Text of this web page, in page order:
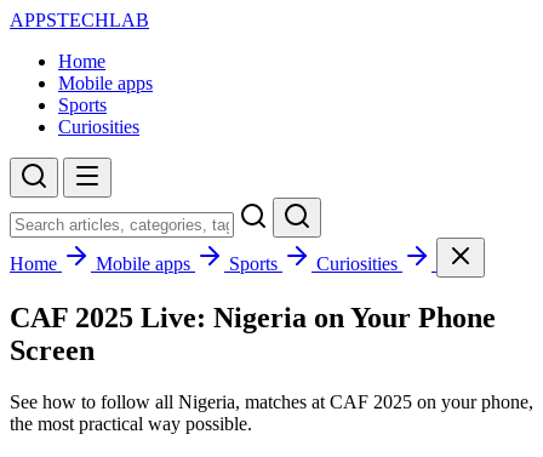
APPSTECHLAB
Home
Mobile apps
Sports
Curiosities
Home Mobile apps Sports Curiosities
CAF 2025 Live: Nigeria on Your Phone
Screen
See how to follow all Nigeria, matches at CAF 2025 on your phone,
the most practical way possible.